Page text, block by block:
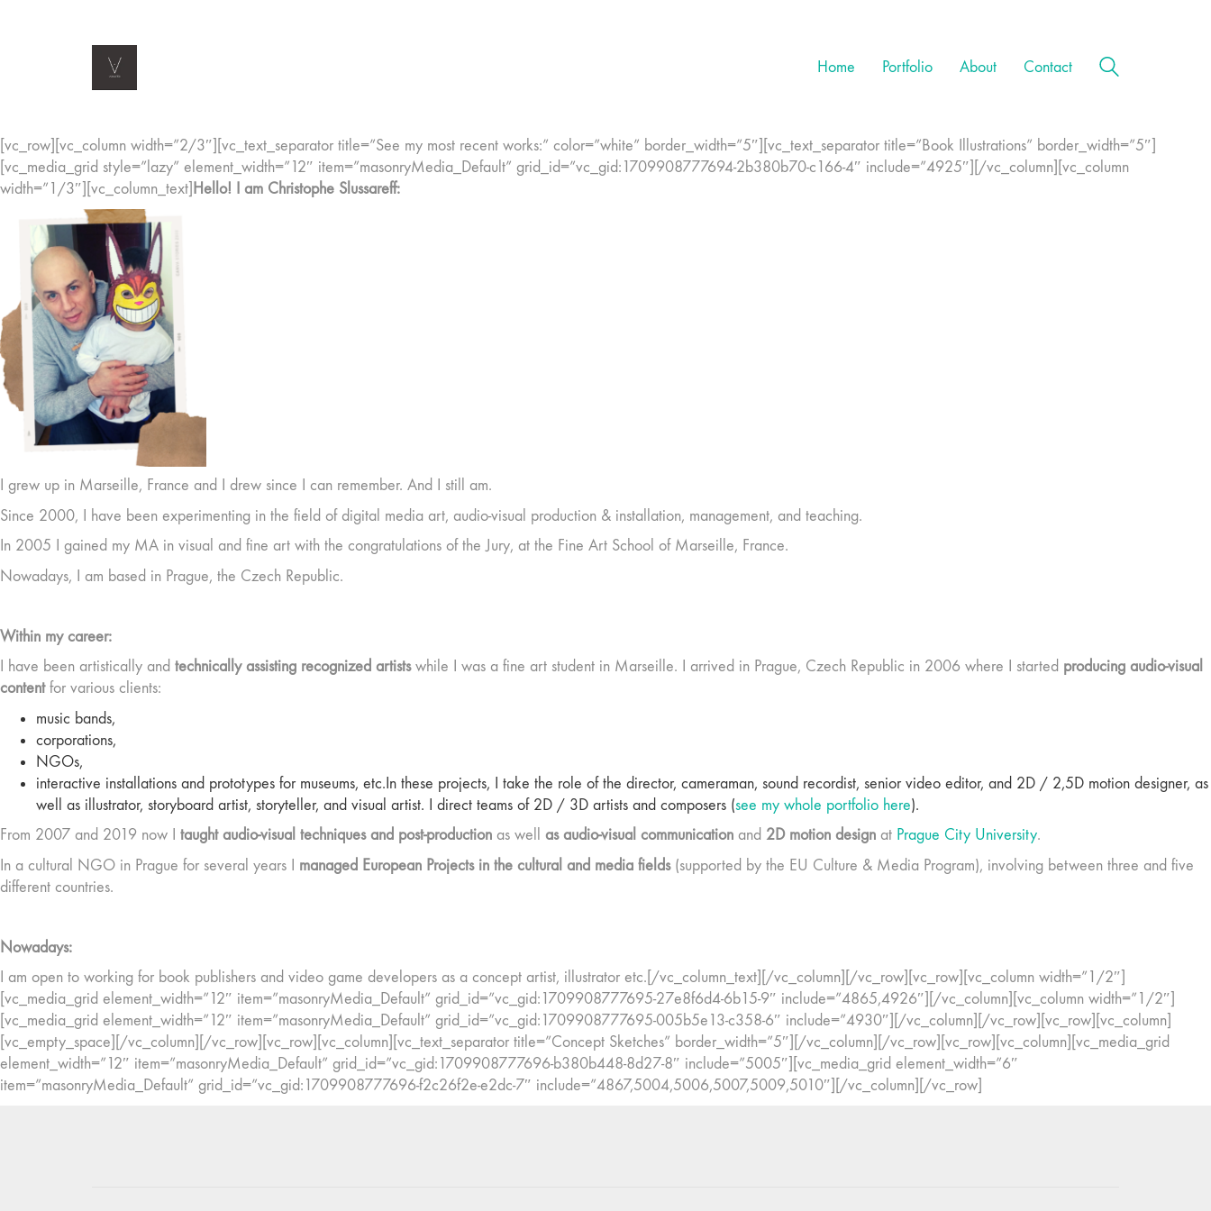
Home Portfolio About Contact
[vc_row][vc_column width=”2/3″][vc_text_separator title=”See my most recent works:” color=”white” border_width=”5″][vc_text_separator title=”Book Illustrations” border_width=”5″]
[vc_media_grid style=”lazy” element_width=”12″ item=”masonryMedia_Default” grid_id=”vc_gid:1709908777694-2b380b70-c166-4″ include=”4925″][/vc_column][vc_column
width=”1/3″][vc_column_text] Hello! I am Christophe Slussareff:
I grew up in Marseille, France and I drew since I can remember. And I still am.
Since 2000, I have been experimenting in the field of digital media art, audio-visual production & installation, management, and teaching.
In 2005 I gained my MA in visual and fine art with the congratulations of the Jury, at the Fine Art School of Marseille, France.
Nowadays, I am based in Prague, the Czech Republic.
Within my career:
I have been artistically and technically assisting recognized artistswhile I was a fine art student in Marseille. I arrived in Prague, Czech Republic in 2006 where I started producing audio-visual
contentfor various clients:
music bands,
corporations,
NGOs,
interactive installations and prototypes for museums, etc.In these projects, I take the role of the director, cameraman, sound recordist, senior video editor, and 2D / 2,5D motion designer, as
well as illustrator, storyboard artist, storyteller, and visual artist. I direct teams of 2D / 3D artists and composers (see my whole portfolio here).
From 2007 and 2019 now I taught audio-visual techniques and post-production as well as audio-visual communication and 2D motion design at Prague City University.
In a cultural NGO in Prague for several years I managed European Projects in the cultural and media fields (supported by the EU Culture & Media Program), involving between three and five
different countries.
Nowadays:
I am open to working for book publishers and video game developers as a concept artist, illustrator etc.[/vc_column_text][/vc_column][/vc_row][vc_row][vc_column width=”1/2″]
[vc_media_grid element_width=”12″ item=”masonryMedia_Default” grid_id=”vc_gid:1709908777695-27e8f6d4-6b15-9″ include=”4865,4926″][/vc_column][vc_column width=”1/2″]
[vc_media_grid element_width=”12″ item=”masonryMedia_Default” grid_id=”vc_gid:1709908777695-005b5e13-c358-6″ include=”4930″][/vc_column][/vc_row][vc_row][vc_column]
[vc_empty_space][/vc_column][/vc_row][vc_row][vc_column][vc_text_separator title=”Concept Sketches” border_width=”5″][/vc_column][/vc_row][vc_row][vc_column][vc_media_grid
element_width=”12″ item=”masonryMedia_Default” grid_id=”vc_gid:1709908777696-b380b448-8d27-8″ include=”5005″][vc_media_grid element_width=”6″
item=”masonryMedia_Default” grid_id=”vc_gid:1709908777696-f2c26f2e-e2dc-7″ include=”4867,5004,5006,5007,5009,5010″][/vc_column][/vc_row]